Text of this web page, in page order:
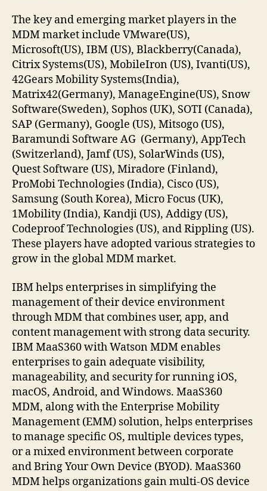
The key and emerging market players in the
MDM market include VMware(US),
Microsoft(US), IBM (US), Blackberry(Canada),
Citrix Systems(US), MobileIron (US), Ivanti(US),
42Gears Mobility Systems(India),
Matrix42(Germany), ManageEngine(US), Snow
Software(Sweden), Sophos (UK), SOTI (Canada),
SAP (Germany), Google (US), Mitsogo (US),
Baramundi Software AG (Germany), AppTech
(Switzerland), Jamf (US), SolarWinds (US),
Quest Software (US), Miradore (Finland),
ProMobi Technologies (India), Cisco (US),
Samsung (South Korea), Micro Focus (UK),
1Mobility (India), Kandji (US), Addigy (US),
Codeproof Technologies (US), and Rippling (US).
These players have adopted various strategies to
grow in the global MDM market.
IBM helps enterprises in simplifying the
management of their device environment
through MDM that combines user, app, and
content management with strong data security.
IBM MaaS360 with Watson MDM enables
enterprises to gain adequate visibility,
manageability, and security for running iOS,
macOS, Android, and Windows. MaaS360
MDM, along with the Enterprise Mobility
Management (EMM) solution, helps enterprises
to manage specific OS, multiple devices types,
or a mixed environment between corporate
and Bring Your Own Device (BYOD). MaaS360
MDM helps organizations gain multi-OS device